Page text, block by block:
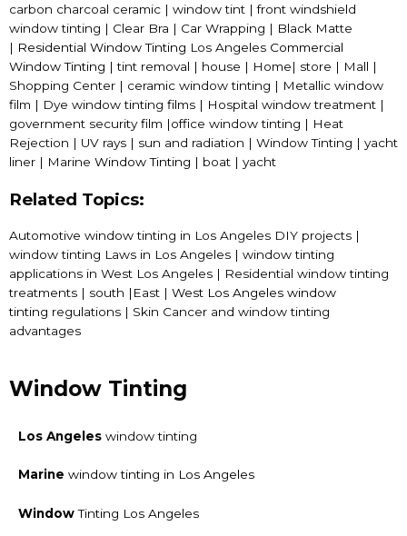
carbon charcoal ceramic | window tint | front windshield
window tinting | Clear Bra | Car Wrapping | Black Matte
| Residential Window Tinting Los Angeles Commercial
Window Tinting | tint removal | house | Home| store | Mall |
Shopping Center | ceramic window tinting | Metallic window
film | Dye window tinting films | Hospital window treatment |
government security film |office window tinting | Heat
Rejection | UV rays | sun and radiation | Window Tinting | yacht
liner | Marine Window Tinting | boat | yacht
Related Topics:
Automotive window tinting in Los Angeles DIY projects |
window tinting Laws in Los Angeles | window tinting
applications in West Los Angeles | Residential window tinting
treatments | south |East | West Los Angeles window
tinting regulations | Skin Cancer and window tinting
advantages
Window Tinting
Los Angeles window tinting
Marine window tinting in Los Angeles
WindowTinting Los Angeles